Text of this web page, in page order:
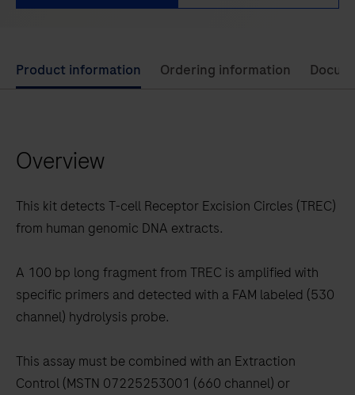
Use
left
arrow
to
scroll
the
tabs
Product information Ordering information
Overview
This kit detects T-cell Receptor Excision Circles (TREC)
from human genomic DNA extracts.
A 100 bp long fragment from TREC is amplified with
specific primers and detected with a FAM labeled (530
channel) hydrolysis probe.
This assay must be combined with an Extraction
Control (MSTN 07225253001 (660 channel) or